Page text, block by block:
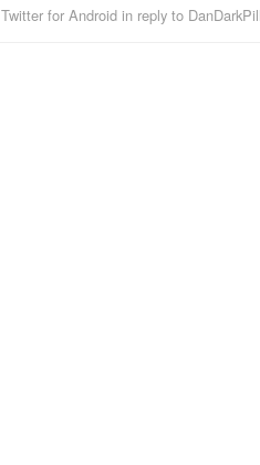
Twitter for Android in reply to